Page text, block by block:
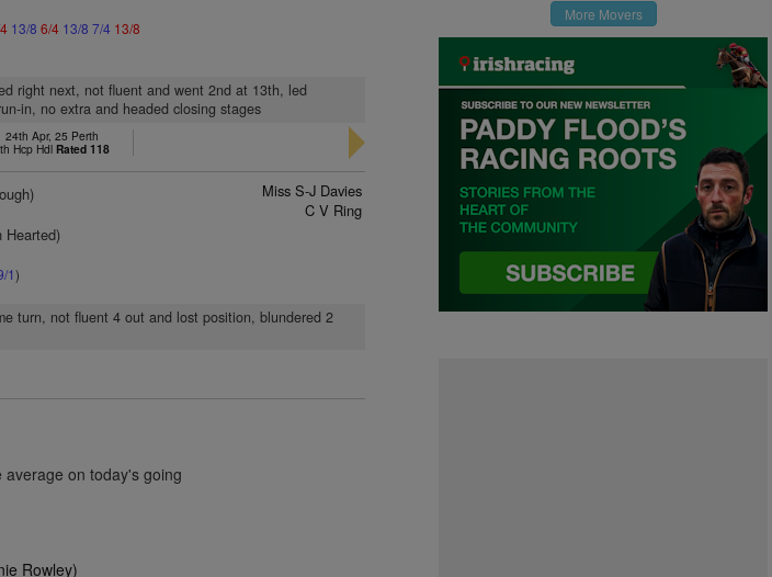
13/8 6/4 13/8 7/4 13/8
right next, not fluent and went 2nd at 13th, led
in, no extra and headed closing stages
24th Apr, 25 Perth
Hcp Hdl Rated 118
Hearted)
1)
Miss S-J Davies
C V Ring
turn, not fluent 4 out and lost position, blundered 2
on today's going
Rowley)
More Movers